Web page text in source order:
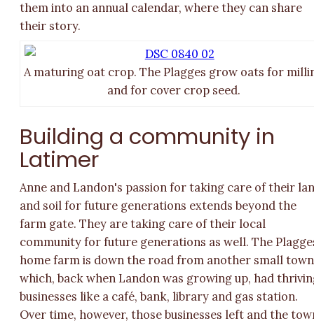
them into an annual calendar, where they can share
their story.
A maturing oat crop. The Plagges grow oats for
and for cover crop seed.
Building a community in
Latimer
Anne and Landon's passion for taking care of their
and soil for future generations extends beyond the
farm gate. They are taking care of their local
community for future generations as well. The
home farm is down the road from another small
which, back when Landon was growing up, had
businesses like a café, bank, library and gas station.
Over time, however, those businesses left and the